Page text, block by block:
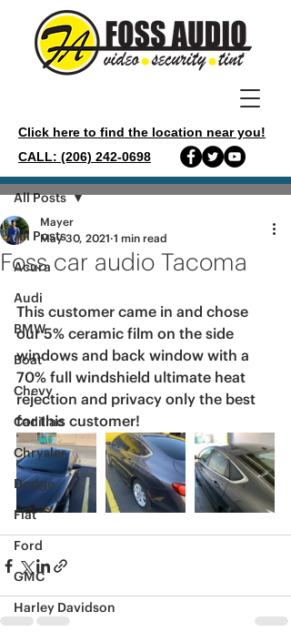
Click here to find the location near you!
CALL: (206) 242-0698
Post
All Posts
Acura
Audi
BMW
Boat
Chevy
Cadillac
Chrysler
Dodge
Fiat
Ford
GMC
Harley Davidson
All Posts
Foss car audio Tacoma
Mayer
May 30, 2021 1 min read
This customer came in and chose
our 5% ceramic film on the side
windows and back window with a
70% full windshield ultimate heat
rejection and privacy only the best
for this customer!